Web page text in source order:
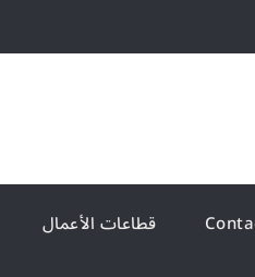
قطاعات الأعمال